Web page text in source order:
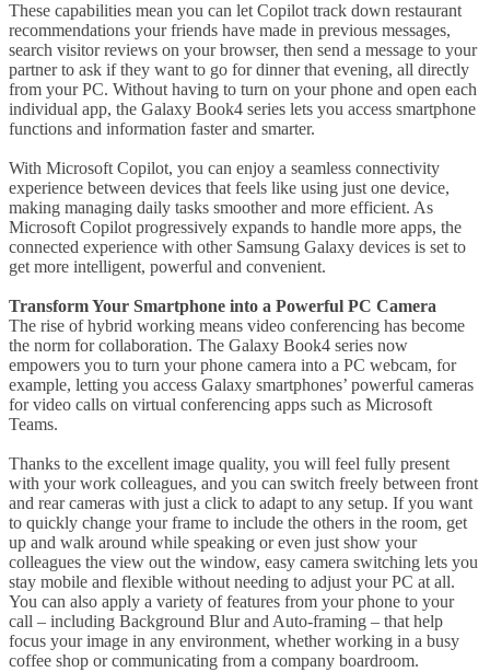
These capabilities mean you can let Copilot track down restaurant
recommendations your friends have made in previous messages,
search visitor reviews on your browser, then send a message to your
partner to ask if they want to go for dinner that evening, all directly
from your PC. Without having to turn on your phone and open each
individual app, the Galaxy Book4 series lets you access smartphone
functions and information faster and smarter.
With Microsoft Copilot, you can enjoy a seamless connectivity
experience between devices that feels like using just one device,
making managing daily tasks smoother and more efficient. As
Microsoft Copilot progressively expands to handle more apps, the
connected experience with other Samsung Galaxy devices is set to
get more intelligent, powerful and convenient.
Transform Your Smartphone into a Powerful PC Camera
The rise of hybrid working means video conferencing has become
the norm for collaboration. The Galaxy Book4 series now
empowers you to turn your phone camera into a PC webcam, for
example, letting you access Galaxy smartphones’ powerful cameras
for video calls on virtual conferencing apps such as Microsoft
Teams.
Thanks to the excellent image quality, you will feel fully present
with your work colleagues, and you can switch freely between front
and rear cameras with just a click to adapt to any setup. If you want
to quickly change your frame to include the others in the room, get
up and walk around while speaking or even just show your
colleagues the view out the window, easy camera switching lets you
stay mobile and flexible without needing to adjust your PC at all.
You can also apply a variety of features from your phone to your
call – including Background Blur and Auto-framing – that help
focus your image in any environment, whether working in a busy
coffee shop or communicating from a company boardroom.